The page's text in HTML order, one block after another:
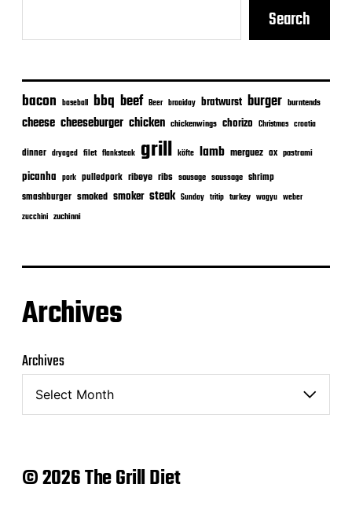
Search
bacon baseball bbq beef Beer braaiday bratwurst burger burntends
cheese cheeseburger chicken chickenwings chorizo Christmas croatia
dinner dryaged filet flanksteak grill köfte lamb merguez ox pastrami
picanha pork pulledpork ribeye ribs sausage saussage shrimp
smashburger smoked smoker steak Sunday tritip turkey wagyu weber
zucchini zuchinni
Archives
Archives
© 2026 The Grill Diet